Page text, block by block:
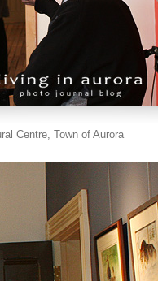
Centre, Town of Aurora